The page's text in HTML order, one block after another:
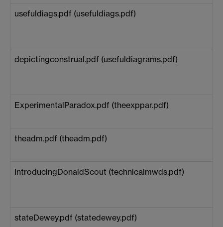
usefuldiags.pdf (usefuldiags.pdf)
depictingconstrual.pdf (usefuldiagrams.pdf)
ExperimentalParadox.pdf (theexppar.pdf)
theadm.pdf (theadm.pdf)
IntroducingDonaldScout (technicalmwds.pdf)
stateDewey.pdf (statedewey.pdf)